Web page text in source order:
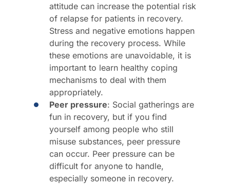
attitude can increase the potential risk
of relapse for patients in recovery.
Stress and negative emotions happen
during the recovery process. While
these emotions are unavoidable, it is
important to learn healthy coping
mechanisms to deal with them
appropriately.
Peer pressure: Social gatherings are
fun in recovery, but if you find
yourself among people who still
misuse substances, peer pressure
can occur. Peer pressure can be
difficult for anyone to handle,
especially someone in recovery.